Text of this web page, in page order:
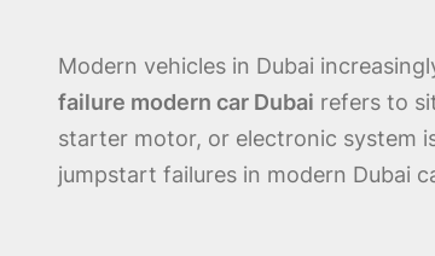
Modern vehicles in Dubai
failure modern car Dubai refers to
starter motor, or electronic system
jumpstart failures in modern Dubai